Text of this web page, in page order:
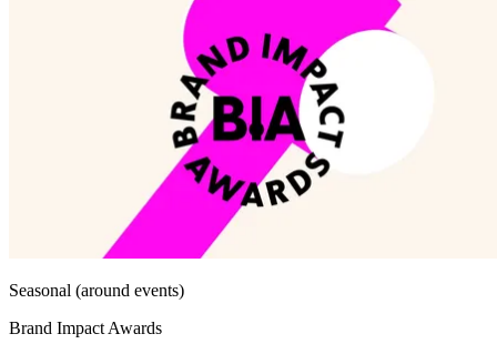
Seasonal (around events)
Brand Impact Awards